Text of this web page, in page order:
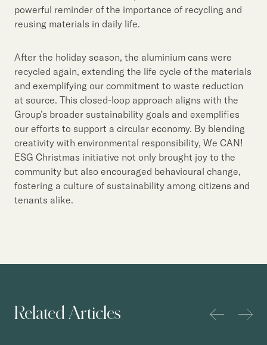
powerful reminder of the importance of recycling and
reusing materials in daily life.
After the holiday season, the aluminium cans were
recycled again, extending the life cycle of the materials
and exemplifying our commitment to waste reduction
at source. This closed-loop approach aligns with the
Group’s broader sustainability goals and exemplifies
our efforts to support a circular economy. By blending
creativity with environmental responsibility, We CAN!
ESG Christmas initiative not only brought joy to the
community but also encouraged behavioural change,
fostering a culture of sustainability among citizens and
tenants alike.
Related Articles